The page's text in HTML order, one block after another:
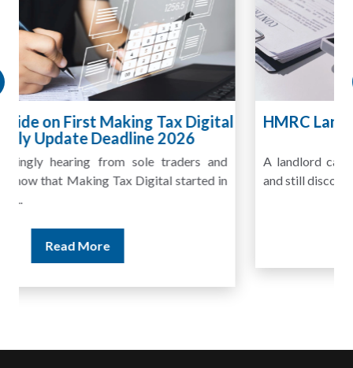
HMRC Landlord Tax Crackdown Recovers
£100m in Unpaid Tax
A landlord can report rental income for several years
and still discover that the figures do not match the rent...